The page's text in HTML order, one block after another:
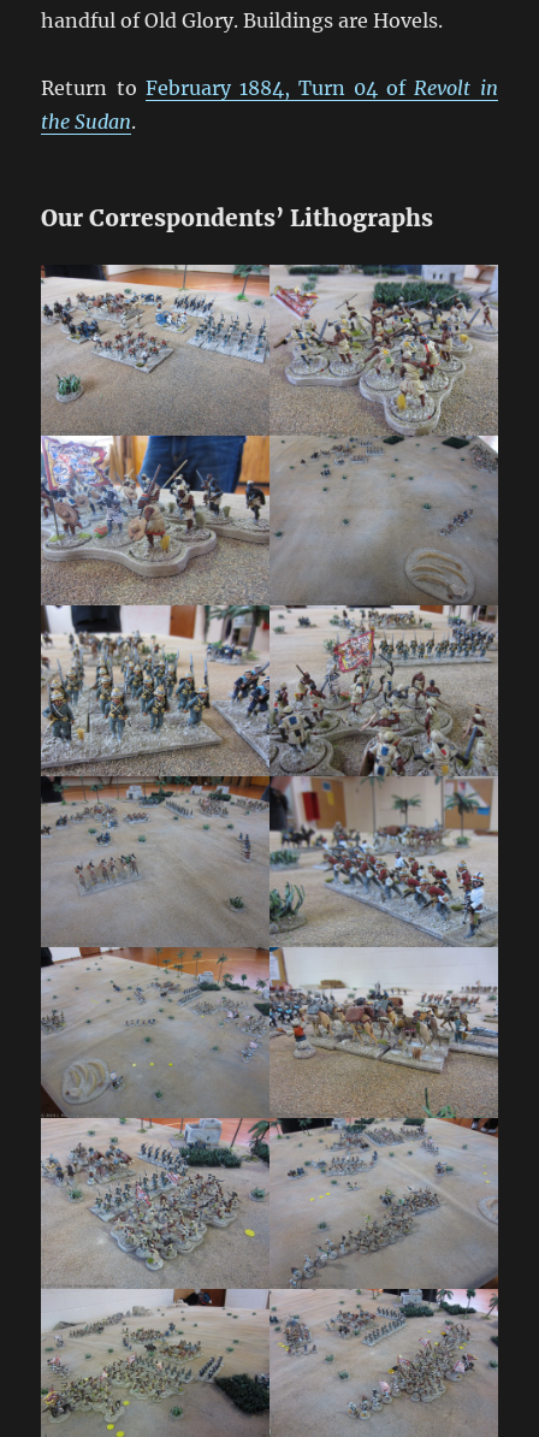
handful of Old Glory. Buildings are Hovels.
Return to February 1884, Turn 04 of Revolt in
the Sudan.
Our Correspondents’ Lithographs